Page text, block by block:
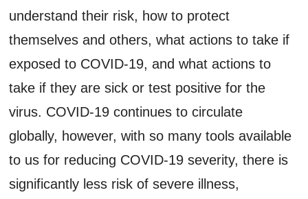
understand their risk, how to protect
themselves and others, what actions to take if
exposed to COVID-19, and what actions to
take if they are sick or test positive for the
virus. COVID-19 continues to circulate
globally, however, with so many tools available
to us for reducing COVID-19 severity, there is
significantly less risk of severe illness,